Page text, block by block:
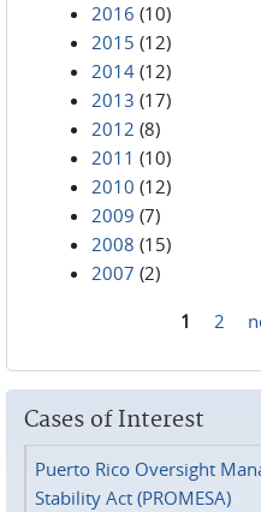
2016 (10)
2015 (12)
2014 (12)
2013 (17)
2012 (8)
2011 (10)
2010 (12)
2009 (7)
2008 (15)
2007 (2)
1 2
Cases of Interest
Puerto Rico Oversight
Stability Act (PROMESA)